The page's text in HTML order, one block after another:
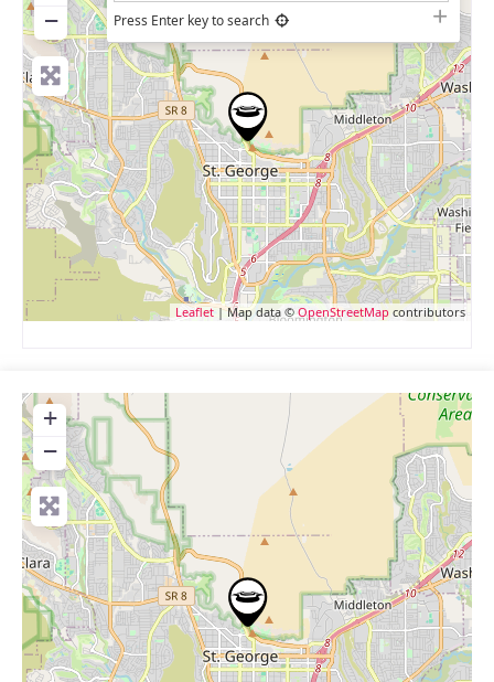
−
Press Enter key to search
Leaflet| Map data © OpenStreetMap contributors
+
−